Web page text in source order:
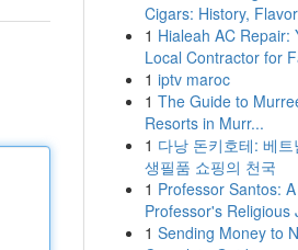
Cigars: History,
1 Hialeah AC Repair:
Local Contractor for
1 iptv maroc
1 The Guide to
Resorts in Murr...
1 다낭 돈키호테: 베트
생필품 쇼핑의 천국
1 Professor Santos: A
Professor's Religious
1 Sending Money to